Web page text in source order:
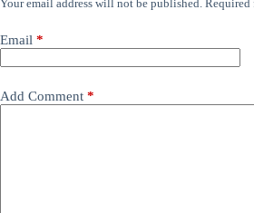
Your email address will not be published. Required
Email *
Add Comment *